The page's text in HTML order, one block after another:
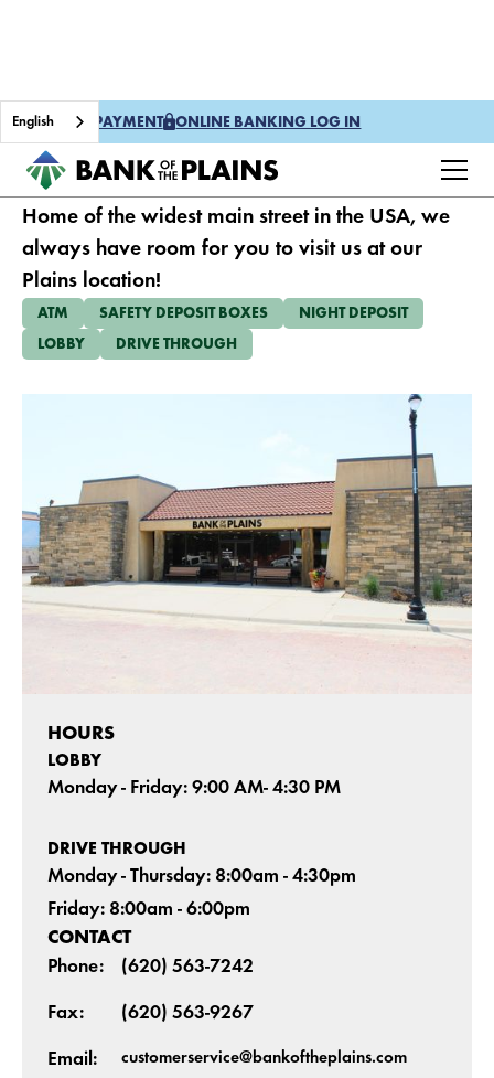
ONE TIME PAYMENT ONLINE BANKING LOG IN
English
PLAINS
Home of the widest main street in the USA, we
always have room for you to visit us at our
Plains location!
ATM SAFETY DEPOSIT BOXES
NIGHT DEPOSIT
LOBBY
DRIVE THROUGH
HOURS
LOBBY
Monday - Friday: 9:00 AM- 4:30 PM
DRIVE THROUGH
Monday - Thursday: 8:00am - 4:30pm
Friday: 8:00am - 6:00pm
CONTACT
Phone: (620) 563-7242
Fax: (620) 563-9267
Email: customerservice@bankoftheplains.com